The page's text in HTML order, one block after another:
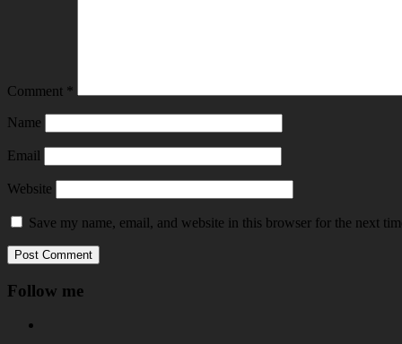
Comment *
Name
Email
Website
Save my name, email, and website in this browser for the next
Follow me